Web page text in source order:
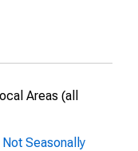
Areas (all
Seasonally